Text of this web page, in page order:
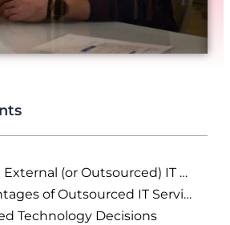
Understanding External (or Outsourced) IT Support
The Cost Advantages of Outsourced IT Services
Technology Decisions